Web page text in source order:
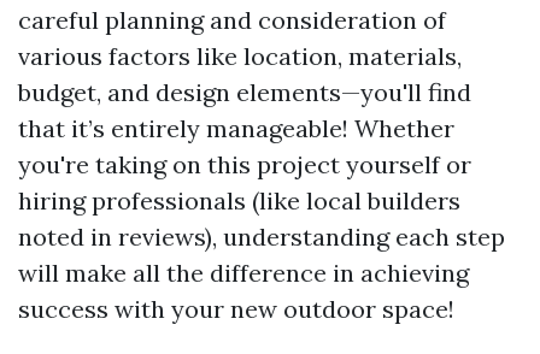
careful planning and consideration of
various factors like location, materials,
budget, and design elements—you'll find
that it’s entirely manageable! Whether
you're taking on this project yourself or
hiring professionals (like local builders
noted in reviews), understanding each step
will make all the difference in achieving
success with your new outdoor space!